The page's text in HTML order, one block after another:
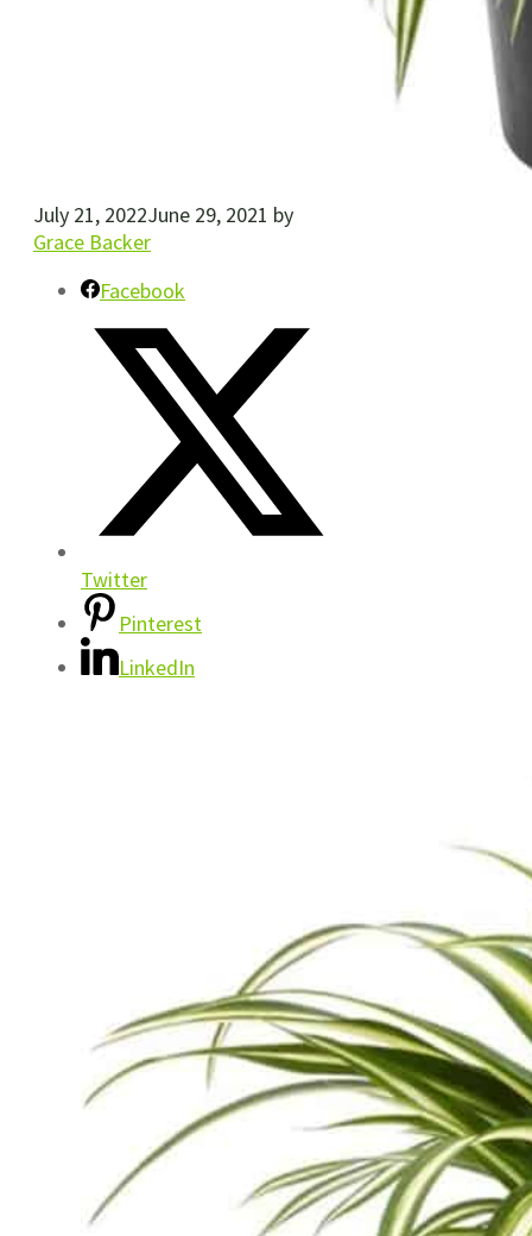
July 21, 2022June 29, 2021 by
Grace Backer
Facebook
Twitter
Pinterest
LinkedIn